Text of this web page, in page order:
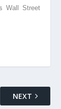
Wall Street
NEXT